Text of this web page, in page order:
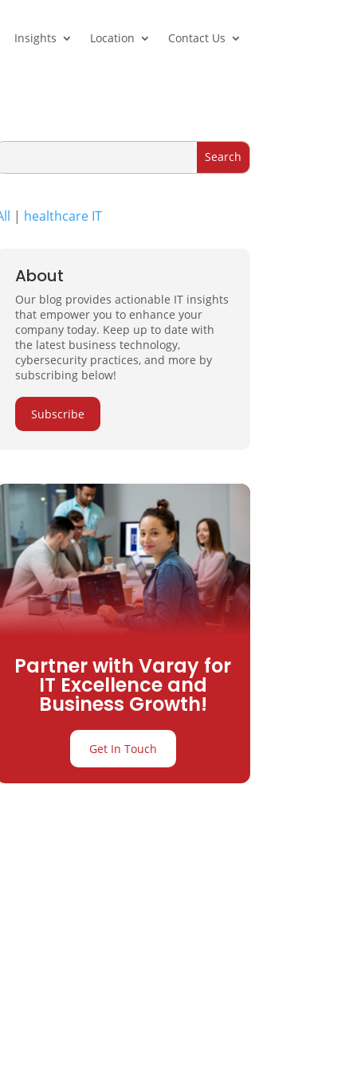
Insights Location Contact Us
| healthcare IT
About
Our blog provides actionable IT insights
that empower you to enhance your
company today. Keep up to date with
the latest business technology,
cybersecurity practices, and more by
subscribing below!
Subscribe
Partner with Varay for
IT Excellence and
Business Growth!
Get In Touch